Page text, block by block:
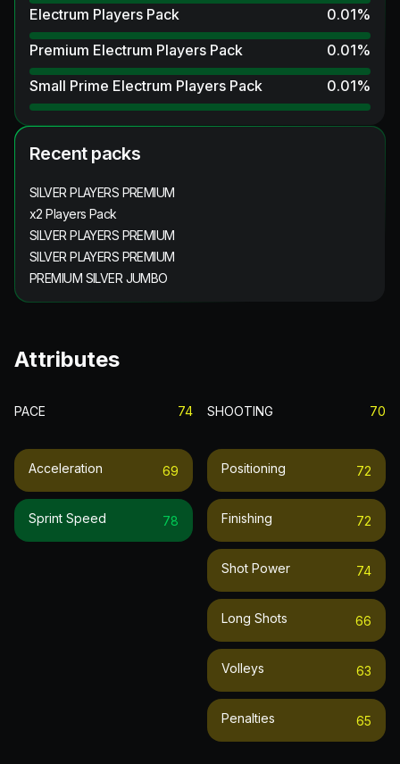
Electrum Players Pack
0.01%
Premium Electrum Players Pack
0.01%
Small Prime Electrum Players Pack
0.01%
Recent packs
SILVER PLAYERS PREMIUM
x2 Players Pack
SILVER PLAYERS PREMIUM
SILVER PLAYERS PREMIUM
PREMIUM SILVER JUMBO
Attributes
PACE 74
Acceleration 69
Sprint Speed 78
SHOOTING 70
Positioning 72
Finishing 72
Shot Power 74
Long Shots 66
Volleys 63
Penalties 65